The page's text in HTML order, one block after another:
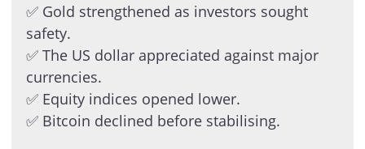
✅ Gold strengthened as investors sought
safety.
✅ The US dollar appreciated against major
currencies.
✅ Equity indices opened lower.
✅ Bitcoin declined before stabilising.